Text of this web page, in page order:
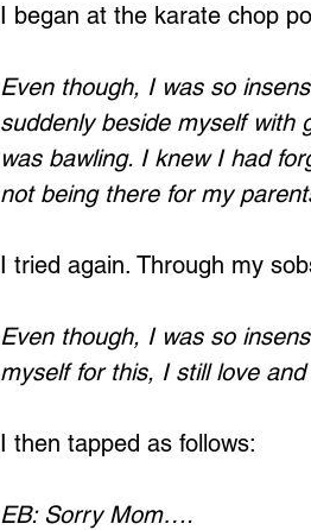
I began at the karate chop
Even though, I was so
suddenly beside myself with
was bawling. I knew I had
not being there for my
I tried again. Through my
Even though, I was so
myself for this, I still love
I then tapped as follows:
EB: Sorry Mom….